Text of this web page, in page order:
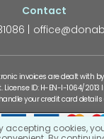
Contact
invoices are dealt with
ID: H-EN-I-1064/2013
your credit card
accepting cookies,